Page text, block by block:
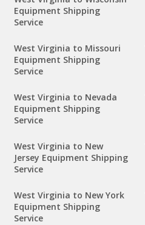
Equipment Shipping
Service
West Virginia to Missouri
Equipment Shipping
Service
West Virginia to Nevada
Equipment Shipping
Service
West Virginia to New
Jersey Equipment Shipping
Service
West Virginia to New York
Equipment Shipping
Service